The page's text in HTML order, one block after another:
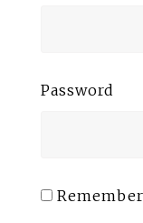
Password